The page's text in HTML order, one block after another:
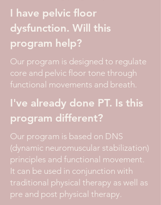
I have pelvic floor
dysfunction. Will this
program help?
Our program is designed to regulate
core and pelvic floor tone through
functional movements and breath.
I've already done PT. Is this
program different?
Our program is based on DNS
(dynamic neuromuscular stabilization)
principles and functional movement.
It can be used in conjunction with
traditional physical therapy as well as
pre and post physical therapy.